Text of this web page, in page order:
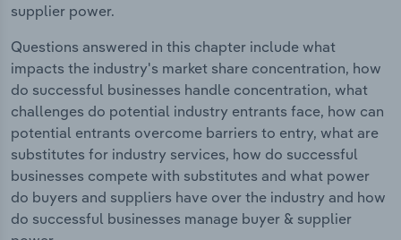
supplier power.
Questions answered in this chapter include what
impacts the industry's market share concentration, how
do successful businesses handle concentration, what
challenges do potential industry entrants face, how can
potential entrants overcome barriers to entry, what are
substitutes for industry services, how do successful
businesses compete with substitutes and what power
do buyers and suppliers have over the industry and how
do successful businesses manage buyer & supplier